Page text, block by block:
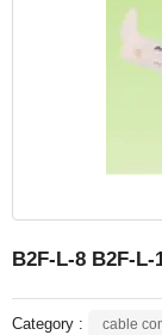
B2F-L-8 B2F-L-
Category : cable